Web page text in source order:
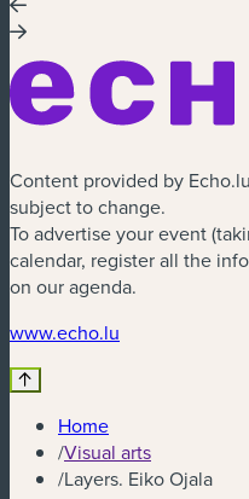
Content provided by
subject to change.
To advertise your event
calendar, register all the
on our agenda.
www.echo.lu
Home
/Visual arts
/Layers. Eiko Ojala